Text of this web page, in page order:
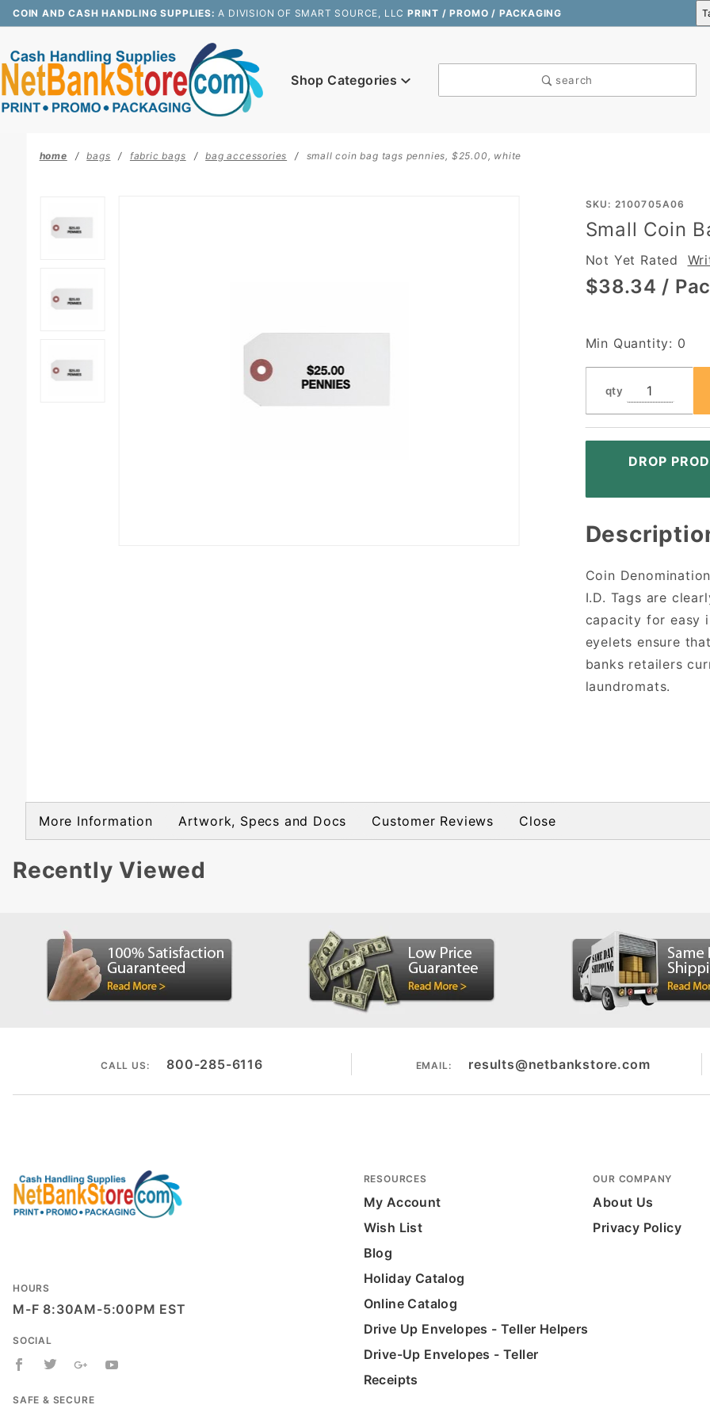
COIN AND CASH HANDLING SUPPLIES: A DIVISION OF SMART SOURCE, LLCPRINT / PROMO / PACKAGING
Shop Categories search
home bags fabric bags bag accessories small coin bag tags pennies, $25.00, white
Purchase
Pennies,
SKU: 2100705A06
Small Coin
Not Yet Rated
$38.34 /
Min Quantity: 0
qty
DROP
Coin
I.D. Tags are
capacity for easy
eyelets ensure
banks retailers
laundromats.
More Information Artwork, Specs and Docs Customer Reviews Close
Recently Viewed
CALL US: 800-285-6116 EMAIL: results@netbankstore.com
HOURS
M-F 8:30AM-5:00PM EST
SOCIAL
SAFE & SECURE
RESOURCES
My Account
Wish List
Blog
Holiday Catalog
Online Catalog
Drive Up Envelopes - Teller Helpers
Drive-Up Envelopes - Teller
Receipts
OUR COMPANY
About Us
Privacy Policy